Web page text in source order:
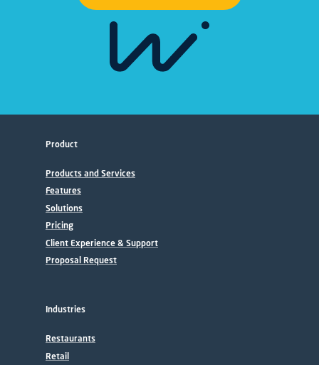
Product
Products and Services
Features
Solutions
Pricing
Client Experience & Support
Proposal Request
Industries
Restaurants
Retail